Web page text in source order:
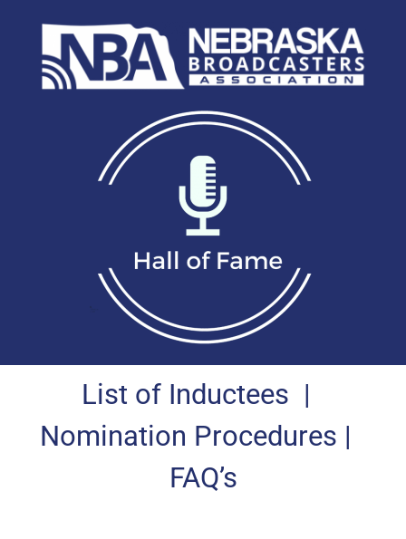
List of Inductees |
Nomination Procedures |
FAQ’s